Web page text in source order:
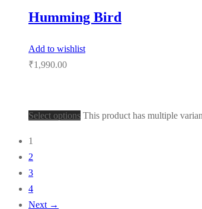
Humming Bird
Add to wishlist
₹1,990.00
Select options This product has multiple
1
2
3
4
Next →